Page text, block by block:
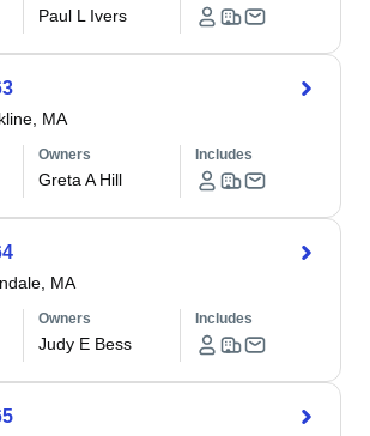
Paul L Ivers
MA
Owners
Greta A Hill
Includes
MA
Owners
Judy E Bess
Includes